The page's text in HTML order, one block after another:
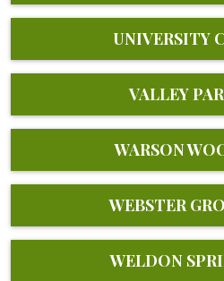
UNIVERSITY
VALLEY
WARSON
WEBSTER
WELDON